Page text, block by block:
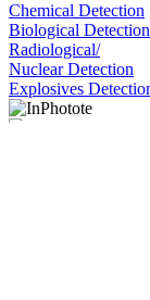
Chemical Detection
Biological Detection
Radiological/
Nuclear Detection
Explosives